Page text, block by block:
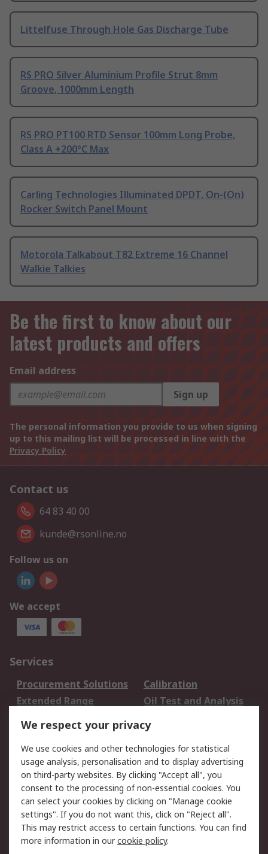
Littelfuse Through Hole Gas Discharge Tube
RS PRO Silver Aluminium Profile Strut 8mm
Groove, 1000mm Length
RS PRO PT100 RTD Sensor 100mm Long Probe,
Class A +200°C Max
Carling Technologies Illuminated DPDT, On-(On)
Rocker Switch Panel Mount
Motorola Talkabout T82 Extreme 16 Channel
Walkie Talkies
Be the first to know about our
latest products and offers
Email address
Sign up
The personal information you provide to us when signing
up to this mailing list will be processed in line with the
Privacy Policy
Contact us
64 83 40 00
kunde@rsonline.no
Follow us on
We accept
Services
Procurement Solutions
Calibration
Extended Range
Oil Test and Analysis
DesignSpark
Your Local Sales Team
Export Solutions
Support
Support
Return an item
Delivery
Track my order
Payment Options
Request an invoice
RS Account Benefits
Okdo
We respect your privacy
We use cookies and other technologies for statistical
usage analysis, personalisation and to display advertising
on third-party websites. By clicking "Accept all", you
consent to the processing of non-essential cookies. You
can select your cookies by clicking on "Manage cookie
settings". If you do not want this, click on "Reject all".
This may restrict access to certain functions. You can find
more information in ourcookie policy.